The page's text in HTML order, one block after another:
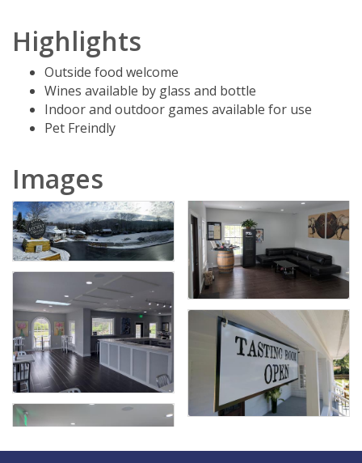
Highlights
Outside food welcome
Wines available by glass and bottle
Indoor and outdoor games available for use
Pet Freindly
Images